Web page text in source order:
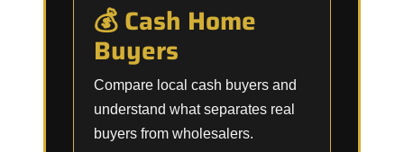
💰 Cash Home
Buyers
Compare local cash buyers and
understand what separates real
buyers from wholesalers.